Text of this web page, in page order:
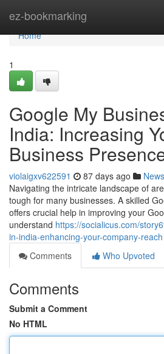
ez-bookmarking
Home
Home
1
Google My
India: Increasing
Business
violaigxv622591 87 days ago News
Navigating the intricate landscape of
tough for many businesses. A skilled
offers crucial help in improving your
understand https://socialicus.com/
in-india-enhancing-your-company-reach
Comments
Who Upvoted
Comments
Submit a Comment
No HTML